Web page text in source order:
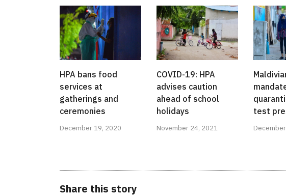
HPA bans food
services at
gatherings and
ceremonies
December 19, 2020
COVID-19: HPA
advises caution
ahead of school
holidays
November 24, 2021
test
Share this story